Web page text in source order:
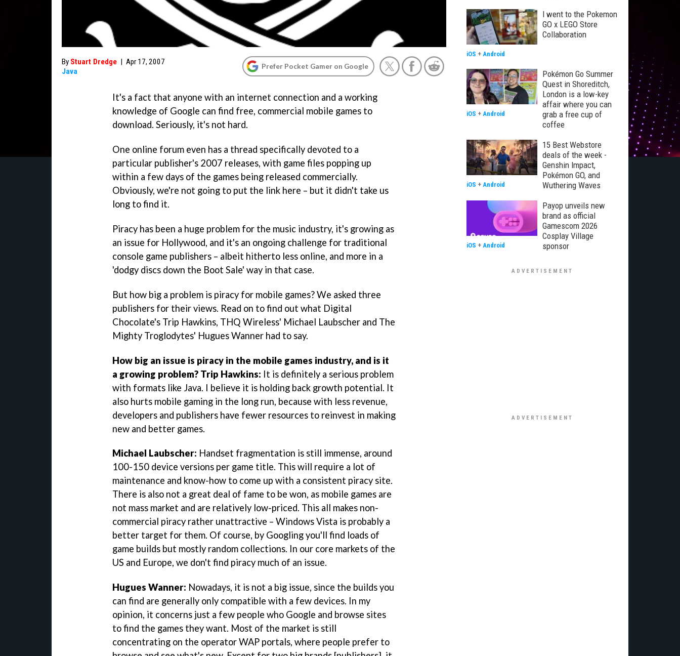
By Stuart Dredge | Apr 17, 2007
Java
Prefer Pocket Gamer on Google
It's a fact that anyone with an internet connection and a working
knowledge of Google can find free, commercial mobile games to
download. Seriously, it's not hard.
One online forum even has a thread specifically devoted to a
particular publisher's 2007 releases, with game files popping up
within a few days of the games being released commercially.
Obviously, we're not going to put the link here – but it didn't take us
long to find it.
Piracy has been a huge problem for the music industry, it's growing as
an issue for Hollywood, and it's an ongoing challenge for traditional
console game publishers – albeit hitherto less online, and more in a
'dodgy discs down the Boot Sale' way in that case.
But how big a problem is piracy for mobile games? We asked three
publishers for their views. Read on to find out what Digital
Chocolate's Trip Hawkins, THQ Wireless' Michael Laubscher and The
Mighty Troglodytes' Hugues Wanner had to say.
How big an issue is piracy in the mobile games industry, and is it
a growing problem? Trip Hawkins: It is definitely a serious problem
with formats like Java. I believe it is holding back growth potential. It
also hurts mobile gaming in the long run, because with less revenue,
developers and publishers have fewer resources to reinvest in making
new and better games.
Michael Laubscher: Handset fragmentation is still immense, around
100-150 device versions per game title. This will require a lot of
maintenance and know-how to come up with a consistent piracy site.
There is also not a great deal of fame to be won, as mobile games are
not mass market and are relatively low-priced. This all makes non-
commercial piracy rather unattractive – Windows Vista is probably a
better target for them. Of course, by Googling you'll find loads of
game builds but mostly random collections. In our core markets of the
US and Europe, we don't find piracy much of an issue.
Hugues Wanner: Nowadays, it is not a big issue, since the builds you
can find are generally only compatible with a few devices. In my
opinion, it concerns just a few people who Google and browse sites
to find the games they want. Most of the market is still
concentrating on the operator WAP portals, where people prefer to
I went to the Pokemon
GO x LEGO Store
Collaboration
iOS + Android
Pokémon Go Summer
Quest in Shoreditch,
London is a low-key
affair where you can
grab a free cup of
coffee
iOS + Android
15 Best Webstore
deals of the week -
Genshin Impact,
Pokémon GO, and
Wuthering Waves
iOS + Android
Payop unveils new
brand as official
Gamescom 2026
Cosplay Village
sponsor
iOS + Android